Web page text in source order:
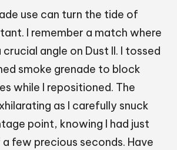
use can turn the tide of
I remember a match where
crucial angle on Dust II. I tossed
smoke grenade to block
while I repositioned. The
as I carefully snuck
point, knowing I had just
few precious seconds. Have